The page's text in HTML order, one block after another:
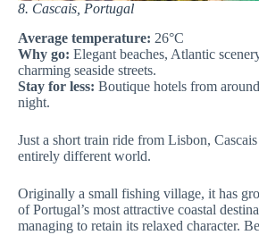
8. Cascais, Portugal
Average temperature: 26°C
Why go: Elegant beaches, Atlantic
charming seaside streets.
Stay for less: Boutique hotels from
night.
Just a short train ride from Lisbon,
entirely different world.
Originally a small fishing village, it has
of Portugal’s most attractive coastal
managing to retain its relaxed character.